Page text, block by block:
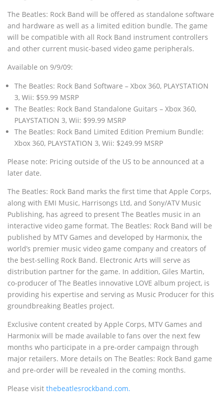
The Beatles: Rock Band will be offered as standalone software
and hardware as well as a limited edition bundle. The game
will be compatible with all Rock Band instrument controllers
and other current music-based video game peripherals.
Available on 9/9/09:
The Beatles: Rock Band Software – Xbox 360, PLAYSTATION
3, Wii: $59.99 MSRP
The Beatles: Rock Band Standalone Guitars – Xbox 360,
PLAYSTATION 3, Wii: $99.99 MSRP
The Beatles: Rock Band Limited Edition Premium Bundle:
Xbox 360, PLAYSTATION 3, Wii: $249.99 MSRP
Please note: Pricing outside of the US to be announced at a
later date.
The Beatles: Rock Band marks the first time that Apple Corps,
along with EMI Music, Harrisongs Ltd, and Sony/ATV Music
Publishing, has agreed to present The Beatles music in an
interactive video game format. The Beatles: Rock Band will be
published by MTV Games and developed by Harmonix, the
world’s premier music video game company and creators of
the best-selling Rock Band. Electronic Arts will serve as
distribution partner for the game. In addition, Giles Martin,
co-producer of The Beatles innovative LOVE album project, is
providing his expertise and serving as Music Producer for this
groundbreaking Beatles project.
Exclusive content created by Apple Corps, MTV Games and
Harmonix will be made available to fans over the next few
months who participate in a pre-order campaign through
major retailers. More details on The Beatles: Rock Band game
and pre-order will be revealed in the coming months.
Please visit thebeatlesrockband.com.